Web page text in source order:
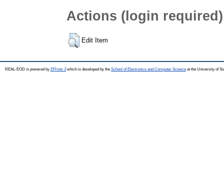
Actions (login required)
Edit Item
REAL-EOD is powered by EPrints 3which is developed by the School of Electronics and Computer Science at the University of